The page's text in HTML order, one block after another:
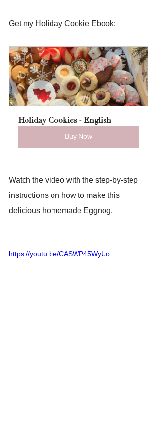
Get my Holiday Cookie Ebook:
Holiday Cookies - English
Buy Now
Watch the video with the step-by-step
instructions on how to make this
delicious homemade Eggnog.
https://youtu.be/CASWP45WyUo